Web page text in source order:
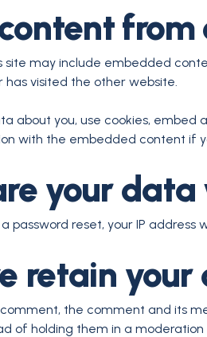
site may include embedded
visited the other website.
about you, use cookies,
with the embedded content if
your
password reset, your IP address
retain your
the comment and its
of holding them in a moderation